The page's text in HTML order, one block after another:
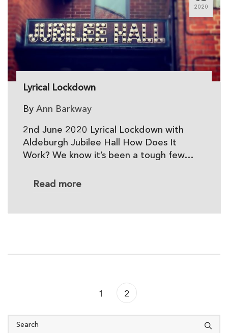
2020
Lyrical Lockdown
By Ann Barkway
2nd June 2020 Lyrical Lockdown with
Aldeburgh Jubilee Hall How Does It
Work? We know it’s been a tough few…
Read more
Previous
1 2